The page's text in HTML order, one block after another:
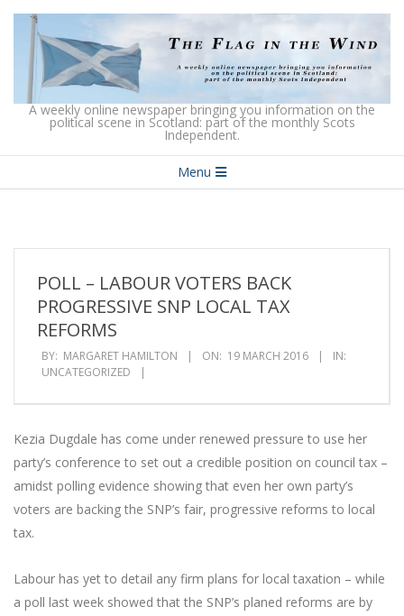
Skip
content
The
Flag
in
Wind
A weekly online newspaper bringing you information on the
political scene in Scotland: part of the monthly Scots
Independent.
Navigation
Menu
POLL – LABOUR VOTERS BACK
PROGRESSIVE SNP LOCAL TAX
REFORMS
BY: MARGARET HAMILTON ON: 19 MARCH 2016
IN:
UNCATEGORIZED
Kezia Dugdale has come under renewed pressure to use her
party’s conference to set out a credible position on council tax –
amidst polling evidence showing that even her own party’s
voters are backing the SNP’s fair, progressive reforms to local
tax.
Labour has yet to detail any firm plans for local taxation – while
a poll last week showed that the SNP’s planed reforms are by